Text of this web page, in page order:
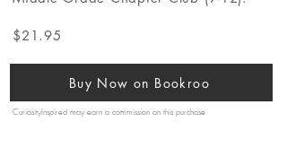
$21.95
Buy Now on Bookroo
CuriosityInspired may earn a commission on this purchase